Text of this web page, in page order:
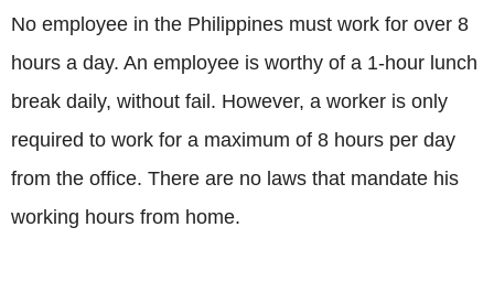
No employee in the Philippines must work for over 8
hours a day. An employee is worthy of a 1-hour lunch
break daily, without fail. However, a worker is only
required to work for a maximum of 8 hours per day
from the office. There are no laws that mandate his
working hours from home.